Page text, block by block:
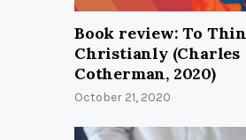
Book review: To
Christianly (Charles
Cotherman, 2020)
October 21, 2020